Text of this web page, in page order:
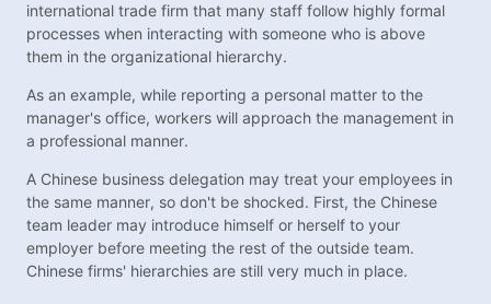
international trade firm that many staff follow highly formal
processes when interacting with someone who is above
them in the organizational hierarchy.
As an example, while reporting a personal matter to the
manager's office, workers will approach the management in
a professional manner.
A Chinese business delegation may treat your employees in
the same manner, so don't be shocked. First, the Chinese
team leader may introduce himself or herself to your
employer before meeting the rest of the outside team.
Chinese firms' hierarchies are still very much in place.